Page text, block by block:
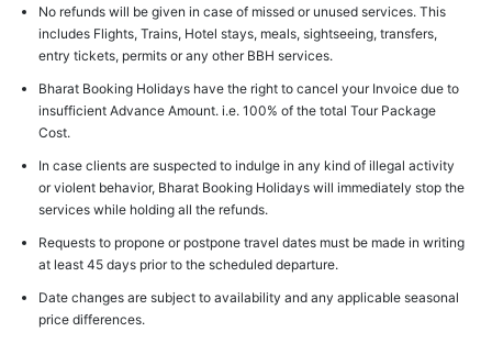
No refunds will be given in case of missed or unused services. This
includes Flights, Trains, Hotel stays, meals, sightseeing, transfers,
entry tickets, permits or any other BBH services.
Bharat Booking Holidays have the right to cancel your Invoice due to
insufficient Advance Amount. i.e. 100% of the total Tour Package
Cost.
In case clients are suspected to indulge in any kind of illegal activity
or violent behavior, Bharat Booking Holidays will immediately stop the
services while holding all the refunds.
Requests to propone or postpone travel dates must be made in writing
at least 45 days prior to the scheduled departure.
Date changes are subject to availability and any applicable seasonal
price differences.